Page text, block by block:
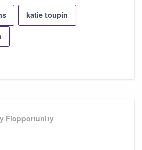
katie toupin
Flopportunity